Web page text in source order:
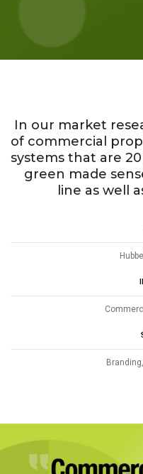
In our market
of commercial
systems that are
green made
line as well